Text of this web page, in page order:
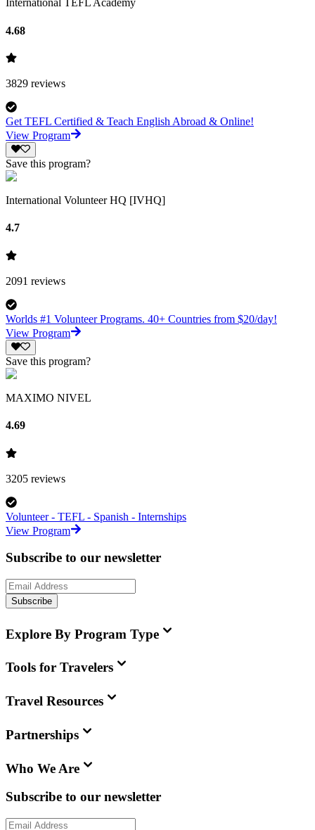
International TEFL Academy
4.68
3829 reviews
Get TEFL Certified & Teach English Abroad & Online!
View Program
Save this program?
International Volunteer HQ [IVHQ]
4.7
2091 reviews
Worlds #1 Volunteer Programs. 40+ Countries from $20/day!
View Program
Save this program?
MAXIMO NIVEL
4.69
3205 reviews
Volunteer - TEFL - Spanish - Internships
View Program
Subscribe to our newsletter
Subscribe
Explore By Program Type
Tools for Travelers
Travel Resources
Partnerships
Who We Are
Subscribe to our newsletter